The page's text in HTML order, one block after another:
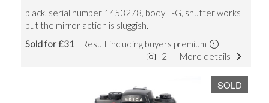
black, serial number 1453278, body F-G, shutter works
but the mirror action is sluggish.
Sold for £31 Result including buyers premium
More details
2
SOLD